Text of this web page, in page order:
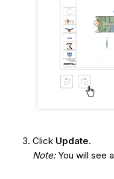
Click Update.
Note:You will see